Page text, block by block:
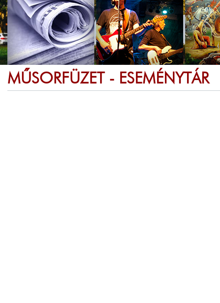
MŰSORFÜZET - ESEMÉNYTÁR